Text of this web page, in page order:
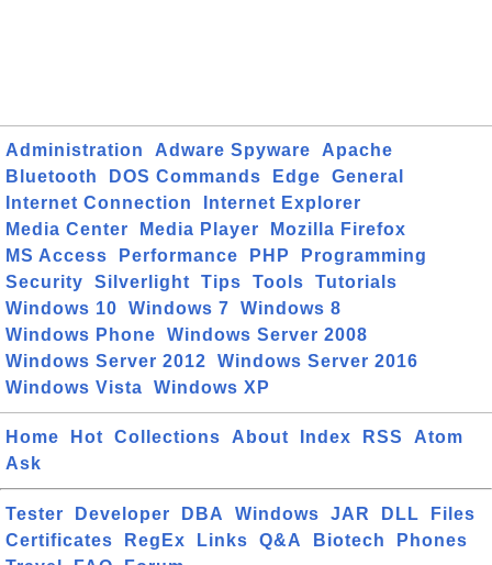
Administration Adware Spyware
Apache
Bluetooth
DOS Commands Edge
General
Internet Connection
Internet Explorer
Media Center
Media Player
Mozilla Firefox
MS Access
Performance PHP
Programming
Security
Silverlight Tips Tools
Tutorials
Windows 10
Windows 7
Windows 8
Windows Phone
Windows Server 2008
Windows Server 2012
Windows Server 2016
Windows Vista
Windows XP
Home Hot Collections About Index RSS
Atom
Ask
Tester Developer DBA Windows JAR DLL
Files
Certificates
RegEx Links Q&A Biotech
Phones